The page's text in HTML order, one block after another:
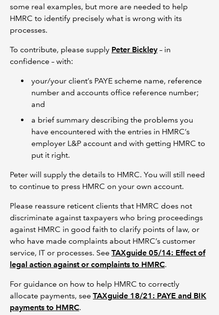
some real examples, but more are needed to help
HMRC to identify precisely what is wrong with its
processes.
To contribute, please supply Peter Bickley – in
confidence – with:
your/your client’s PAYE scheme name, reference
number and accounts office reference number;
and
a brief summary describing the problems you
have encountered with the entries in HMRC’s
employer L&P account and with getting HMRC to
put it right.
Peter will supply the details to HMRC. You will still need
to continue to press HMRC on your own account.
Please reassure reticent clients that HMRC does not
discriminate against taxpayers who bring proceedings
against HMRC in good faith to clarify points of law, or
who have made complaints about HMRC’s customer
service, IT or processes. See TAXguide 05/14: Effect of
legal action against or complaints to HMRC.
For guidance on how to help HMRC to correctly
allocate payments, see TAXguide 18/21: PAYE and BIK
payments to HMRC.